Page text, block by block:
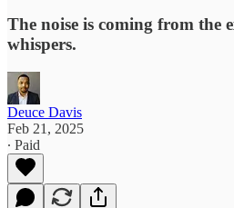
The noise is coming from the
whispers.
Deuce Davis
Feb 21, 2025
∙ Paid